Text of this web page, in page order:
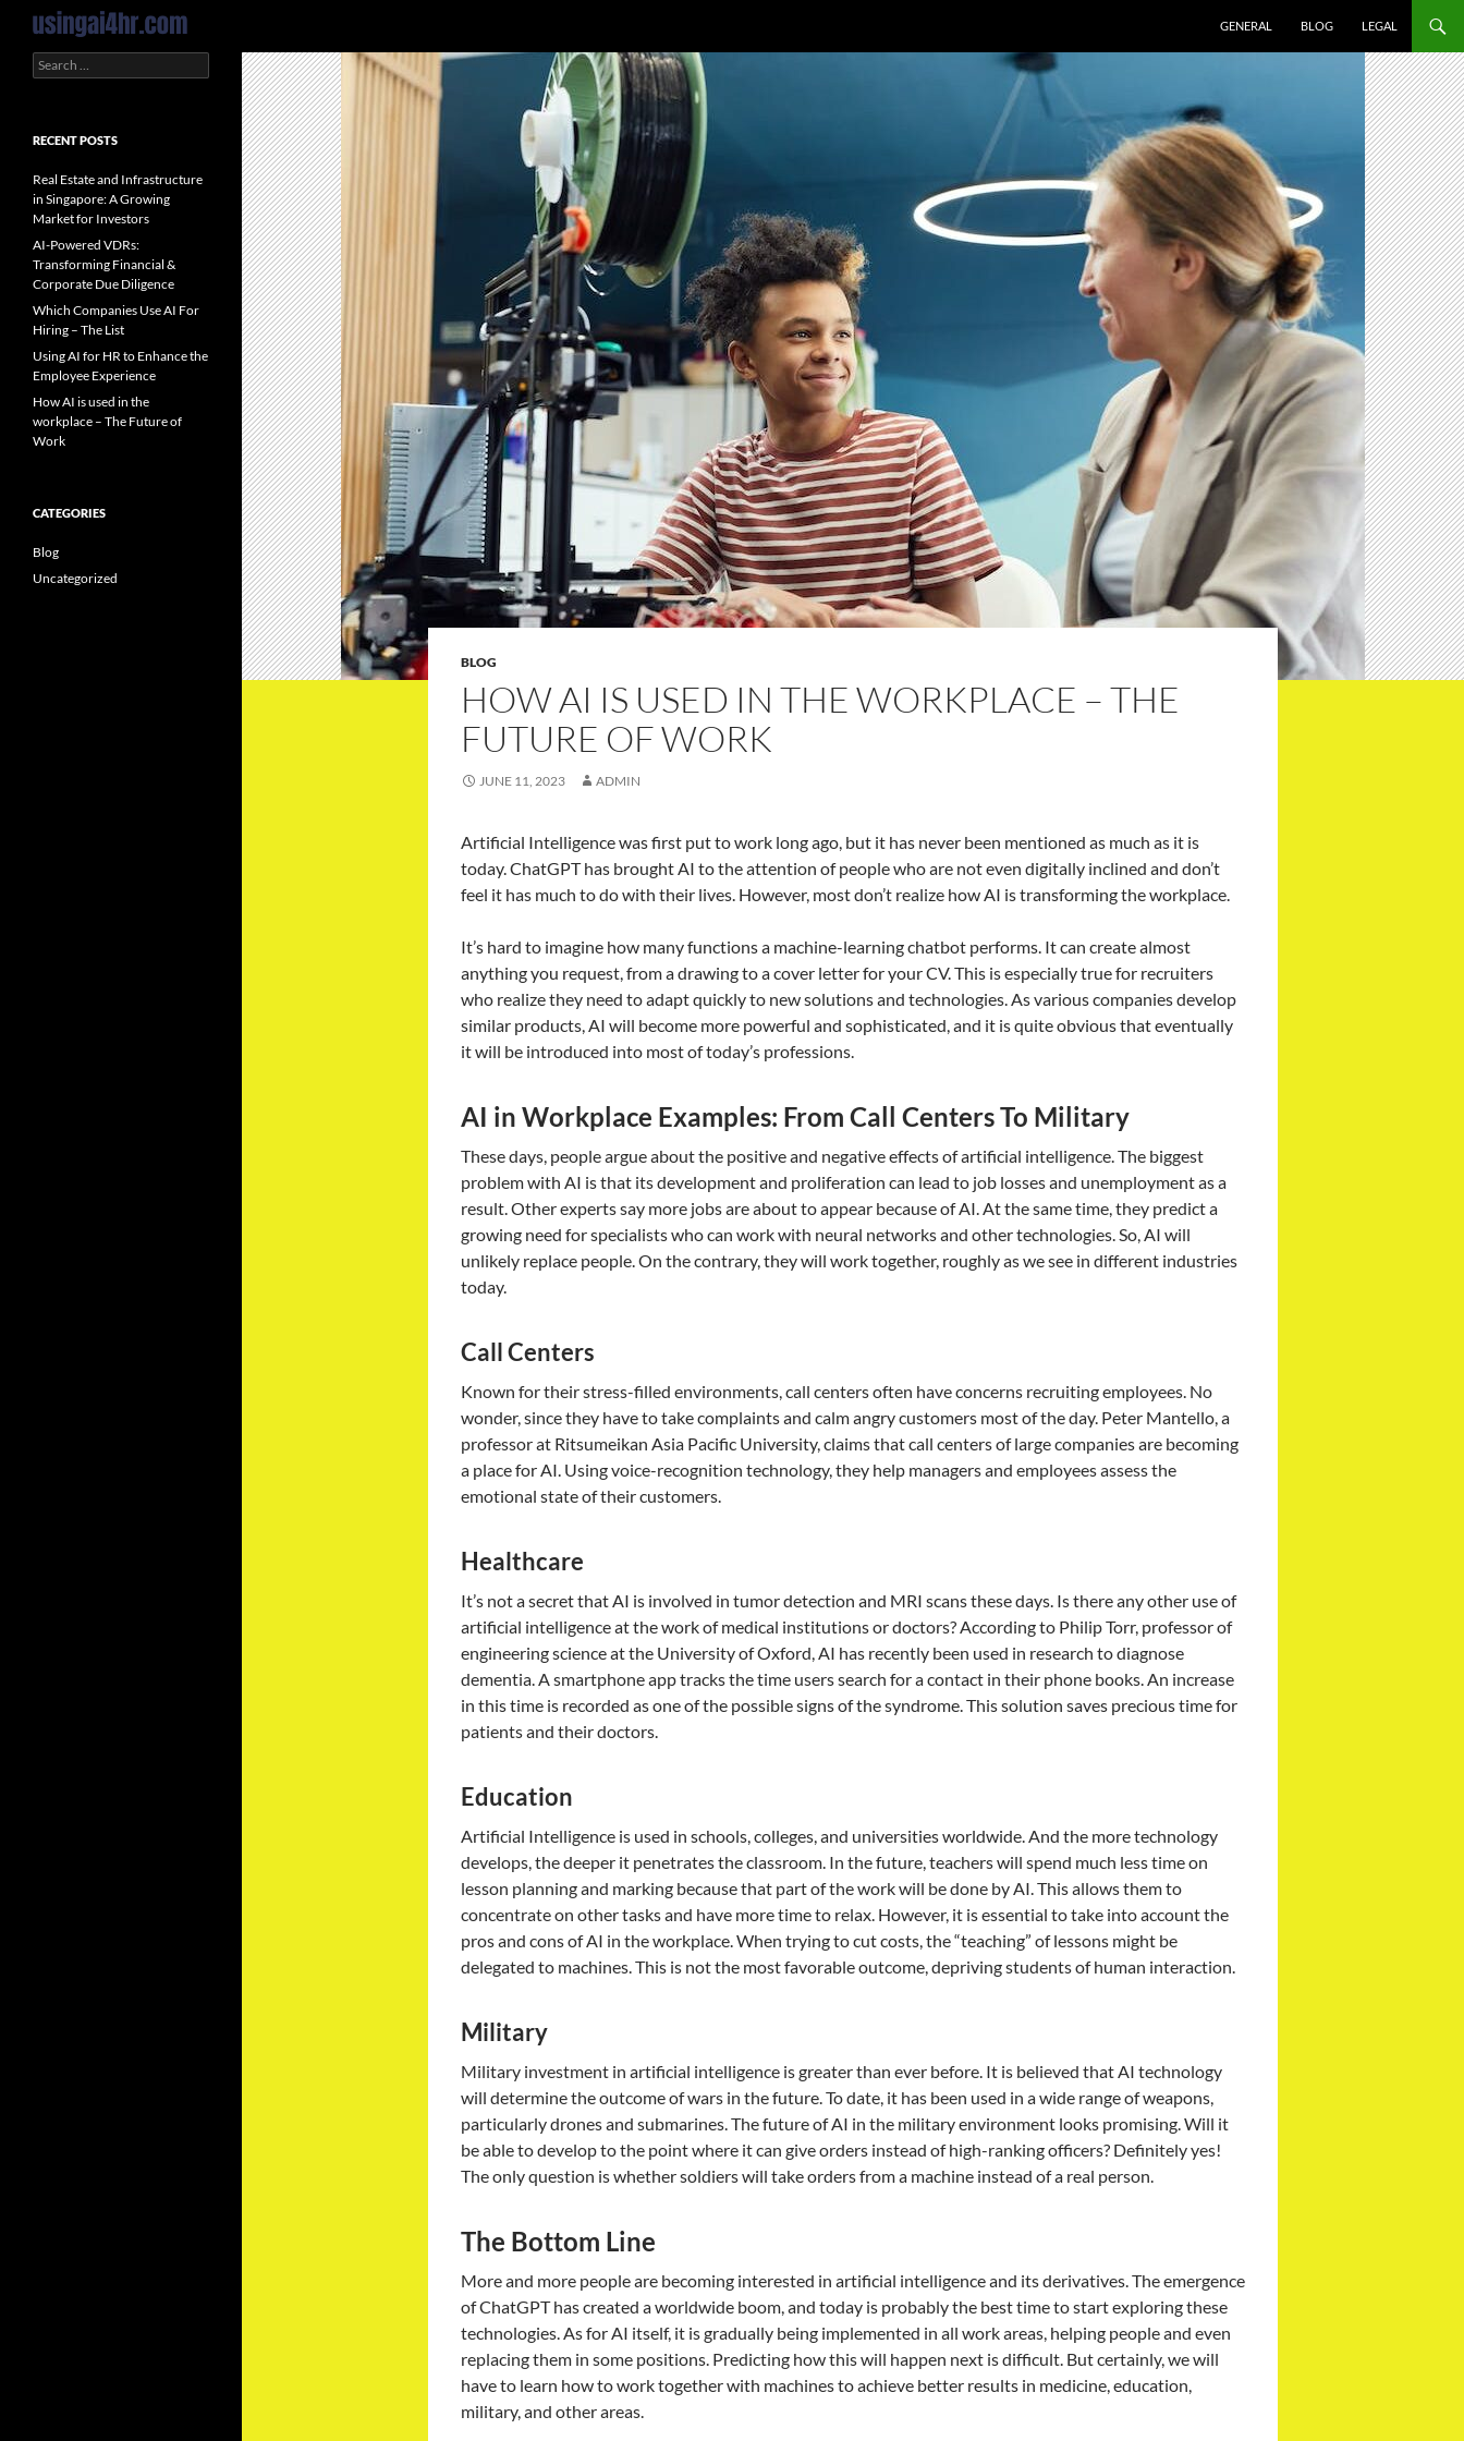
Search
GENERAL
BLOG LEGAL
BLOG
HOW AI IS USED IN THE WORKPLACE – THE
FUTURE OF WORK
JUNE 11, 2023 ADMIN
Artificial Intelligence was first put to work long ago, but it has never been mentioned as much as it is
today. ChatGPT has brought AI to the attention of people who are not even digitally inclined and don’t
feel it has much to do with their lives. However, most don’t realize how AI is transforming the workplace.
It’s hard to imagine how many functions a machine-learning chatbot performs. It can create almost
anything you request, from a drawing to a cover letter for your CV. This is especially true for recruiters
who realize they need to adapt quickly to new solutions and technologies. As various companies develop
similar products, AI will become more powerful and sophisticated, and it is quite obvious that eventually
it will be introduced into most of today’s professions.
AI in Workplace Examples: From Call Centers To Military
These days, people argue about the positive and negative effects of artificial intelligence. The biggest
problem with AI is that its development and proliferation can lead to job losses and unemployment as a
result. Other experts say more jobs are about to appear because of AI. At the same time, they predict a
growing need for specialists who can work with neural networks and other technologies. So, AI will
unlikely replace people. On the contrary, they will work together, roughly as we see in different industries
today.
Call Centers
Known for their stress-filled environments, call centers often have concerns recruiting employees. No
wonder, since they have to take complaints and calm angry customers most of the day. Peter Mantello, a
professor at Ritsumeikan Asia Pacific University, claims that call centers of large companies are becoming
a place for AI. Using voice-recognition technology, they help managers and employees assess the
emotional state of their customers.
Healthcare
It’s not a secret that AI is involved in tumor detection and MRI scans these days. Is there any other use of
artificial intelligence at the work of medical institutions or doctors? According to Philip Torr, professor of
engineering science at the University of Oxford, AI has recently been used in research to diagnose
dementia. A smartphone app tracks the time users search for a contact in their phone books. An increase
in this time is recorded as one of the possible signs of the syndrome. This solution saves precious time for
patients and their doctors.
Education
Artificial Intelligence is used in schools, colleges, and universities worldwide. And the more technology
develops, the deeper it penetrates the classroom. In the future, teachers will spend much less time on
lesson planning and marking because that part of the work will be done by AI. This allows them to
concentrate on other tasks and have more time to relax. However, it is essential to take into account the
pros and cons of AI in the workplace. When trying to cut costs, the “teaching” of lessons might be
delegated to machines. This is not the most favorable outcome, depriving students of human interaction.
Military
Military investment in artificial intelligence is greater than ever before. It is believed that AI technology
will determine the outcome of wars in the future. To date, it has been used in a wide range of weapons,
particularly drones and submarines. The future of AI in the military environment looks promising. Will it
be able to develop to the point where it can give orders instead of high-ranking officers? Definitely yes!
The only question is whether soldiers will take orders from a machine instead of a real person.
The Bottom Line
More and more people are becoming interested in artificial intelligence and its derivatives. The emergence
of ChatGPT has created a worldwide boom, and today is probably the best time to start exploring these
technologies. As for AI itself, it is gradually being implemented in all work areas, helping people and even
replacing them in some positions. Predicting how this will happen next is difficult. But certainly, we will
have to learn how to work together with machines to achieve better results in medicine, education,
military, and other areas.
Search
for:
RECENT POSTS
Real Estate and Infrastructure
in Singapore: A Growing
Market for Investors
AI-Powered VDRs:
Transforming Financial &
Corporate Due Diligence
Which Companies Use AI For
Hiring – The List
Using AI for HR to Enhance the
Employee Experience
How AI is used in the
workplace – The Future of
Work
CATEGORIES
Blog
Uncategorized